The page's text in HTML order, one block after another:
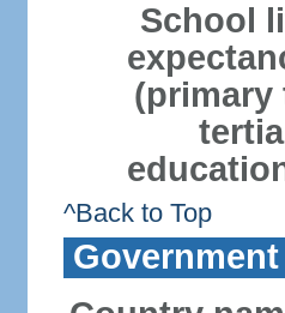
School
(primary
^Back to Top
Government